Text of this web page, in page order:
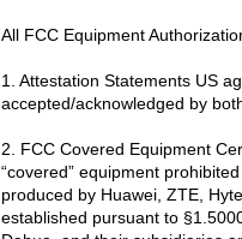
All FCC Equipment
1. Attestation Statements US
accepted/acknowledged by
2. FCC Covered Equipment
“covered” equipment
produced by Huawei, ZTE,
established pursuant to